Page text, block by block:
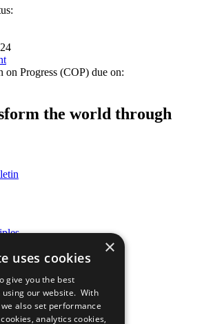
Progress (COP) due on:
the world through
Do
×
uses cookies
give you the best
using our website. With
also set performance
analytics cookies,